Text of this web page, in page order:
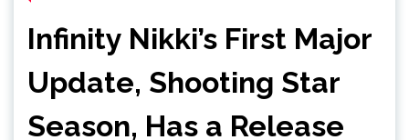
Infinity Nikki’s First Major
Update, Shooting Star
Season, Has a Release